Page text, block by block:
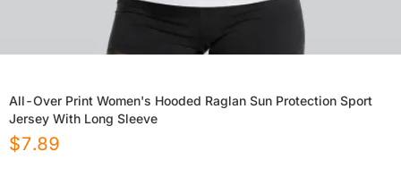
All-Over Print Women's Hooded Raglan Sun Protection Sport
Jersey With Long Sleeve
$7.89